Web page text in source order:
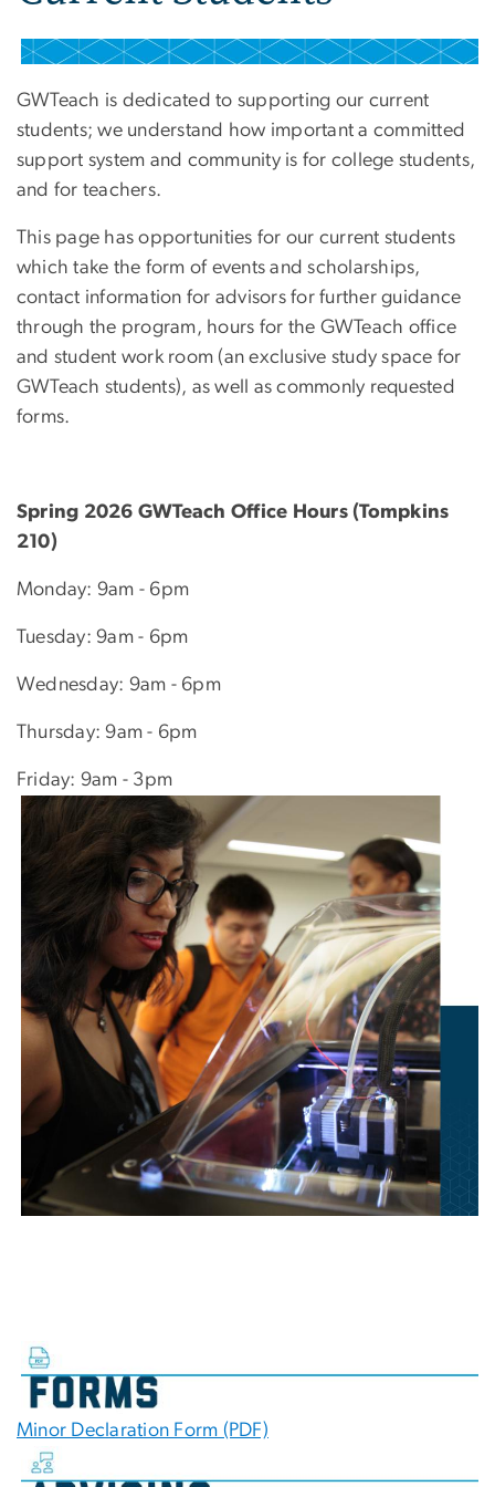
GWTeach is dedicated to supporting our current
students; we understand how important a committed
support system and community is for college students,
and for teachers.
This page has opportunities for our current students
which take the form of events and scholarships,
contact information for advisors for further guidance
through the program, hours for the GWTeach office
and student work room (an exclusive study space for
GWTeach students), as well as commonly requested
forms.
Spring 2026 GWTeach Office Hours (Tompkins
210)
Monday: 9am - 6pm
Tuesday: 9am - 6pm
Wednesday: 9am - 6pm
Thursday: 9am - 6pm
Friday: 9am - 3pm
Minor Declaration Form (PDF)